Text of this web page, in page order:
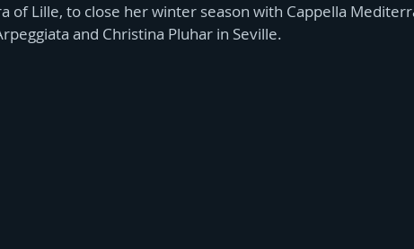
of Lille, to close her winter season with Cappella
and Christina Pluhar in Seville.